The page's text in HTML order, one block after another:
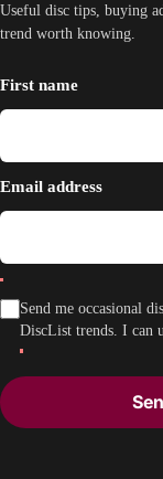
Useful disc tips, buying
trend worth knowing.
First name
Email address
Send me occasional
DiscList trends. I can